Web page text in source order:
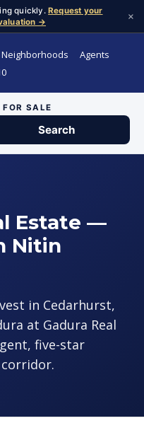
quickly.Request your
→
×
Neighborhoods
Agents
SALE
Search
Estate —
Nitin
in Cedarhurst,
at Gadura Real
five-star